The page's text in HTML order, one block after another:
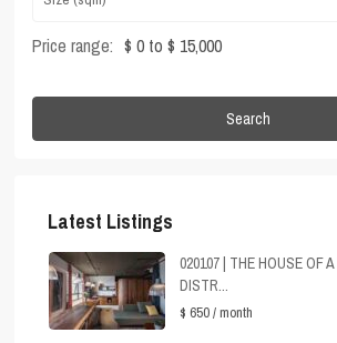
Price range: $ 0 to $ 15,000
Search
Latest Listings
020107 | THE HOUSE OF
DISTR...
$ 650/ month